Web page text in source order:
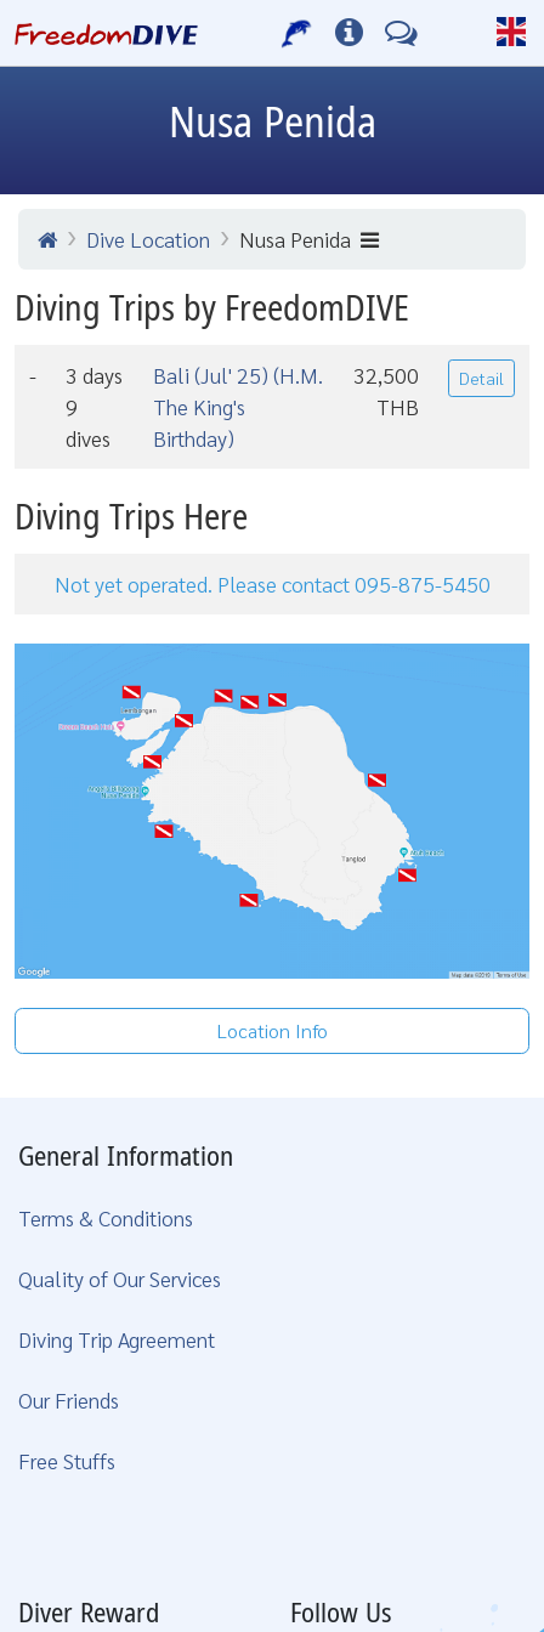
Nusa Penida
Dive Location Nusa Penida
Diving Trips by FreedomDIVE
-
3 days
9
dives
Bali (Jul' 25) (H.M.
The King's
Birthday)
32,500
THB
Detail
Diving Trips Here
Not yet operated. Please contact 095-875-5450
Location Info
General Information
Terms & Conditions
Quality of Our Services
Diving Trip Agreement
Our Friends
Free Stuffs
Diver Reward Follow Us